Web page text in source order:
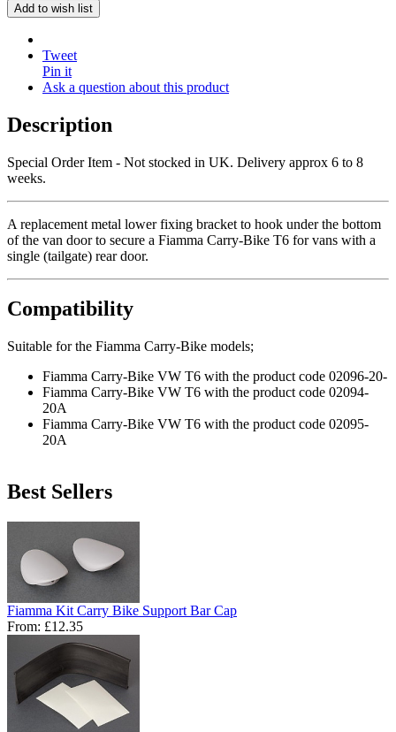
Add to wish list
Tweet
Pin it
Ask a question about this product
Description
Special Order Item - Not stocked in UK. Delivery approx 6 to 8
weeks.
A replacement metal lower fixing bracket to hook under the bottom
of the van door to secure a Fiamma Carry-Bike T6 for vans with a
single (tailgate) rear door.
Compatibility
Suitable for the Fiamma Carry-Bike models;
Fiamma Carry-Bike VW T6 with the product code 02096-20-
Fiamma Carry-Bike VW T6 with the product code 02094-
20A
Fiamma Carry-Bike VW T6 with the product code 02095-
20A
Best Sellers
Fiamma Kit Carry Bike Support Bar Cap
From: £12.35